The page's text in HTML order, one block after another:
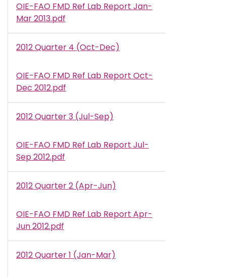
Document
OIE-FAO FMD Ref Lab Report Jan-
Mar 2013.pdf
2012 Quarter 4 (Oct-Dec)
Document
OIE-FAO FMD Ref Lab Report Oct-
Dec 2012.pdf
2012 Quarter 3 (Jul-Sep)
Document
OIE-FAO FMD Ref Lab Report Jul-
Sep 2012.pdf
2012 Quarter 2 (Apr-Jun)
Document
OIE-FAO FMD Ref Lab Report Apr-
Jun 2012.pdf
2012 Quarter 1 (Jan-Mar)